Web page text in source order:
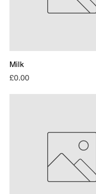
Milk
Price
£0.00